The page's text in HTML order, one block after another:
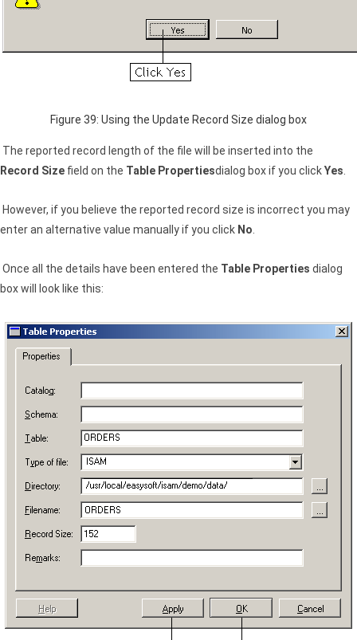
Figure 39: Using the Update Record Size dialog box
The reported record length of the file will be inserted into the
Record Size field on the Table Propertiesdialog box if you clickYes
However, if you believe the reported record size is incorrect you may
enter an alternative value manually if you click No
Once all the details have been entered the Table Properties dialog
box will look like this: